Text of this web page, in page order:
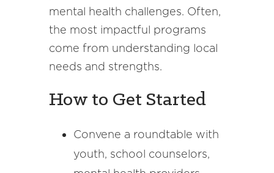
mental health challenges. Often,
the most impactful programs
come from understanding local
needs and strengths.
How to Get Started
Convene a roundtable with
youth, school counselors,